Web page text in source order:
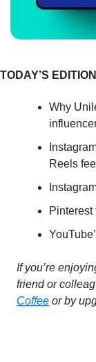
TODAY’S EDITION
Why
Reels
Pinterest
If you’re
friend or
Coffee or by